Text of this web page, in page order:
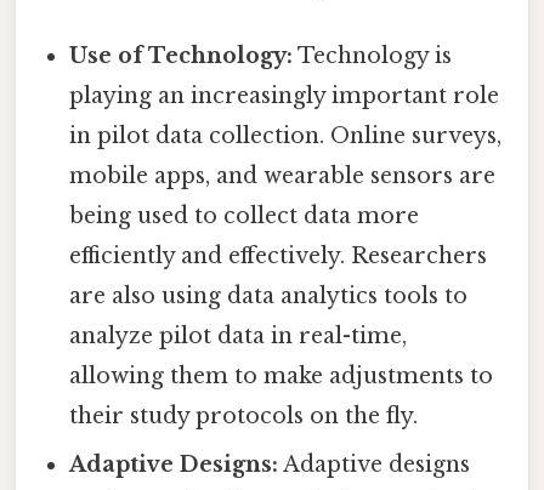
Use of Technology: Technology is
playing an increasingly important role
in pilot data collection. Online surveys,
mobile apps, and wearable sensors are
being used to collect data more
efficiently and effectively. Researchers
are also using data analytics tools to
analyze pilot data in real-time,
allowing them to make adjustments to
their study protocols on the fly.
Adaptive Designs: Adaptive designs